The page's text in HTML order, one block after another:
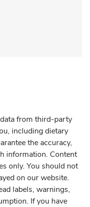
from third-party
including dietary
the accuracy,
information. Content
only. You should not
on our website.
labels, warnings,
If you have